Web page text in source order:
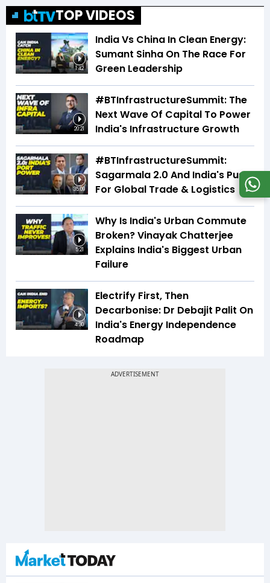
TOP VIDEOS
1:42
India Vs China In Clean Energy:
Sumant Sinha On The Race For
Green Leadership
20:21
#BTInfrastructureSummit: The
Next Wave Of Capital To Power
India's Infrastructure Growth
35:09
#BTInfrastructureSummit:
Sagarmala 2.0 And India's Push
For Global Trade & Logistics
5:21
Why Is India's Urban Commute
Broken? Vinayak Chatterjee
Explains India's Biggest Urban
Failure
4:30
Electrify First, Then
Decarbonise: Dr Debajit Palit On
India's Energy Independence
Roadmap